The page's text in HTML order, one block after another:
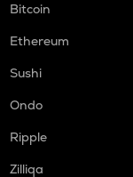
Bitcoin
Ethereum
Sushi
Ondo
Ripple
Zilliqa